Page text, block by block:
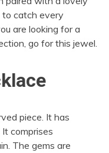
to catch every
are looking for a
go for this jewel.
piece. It has
comprises
The gems are